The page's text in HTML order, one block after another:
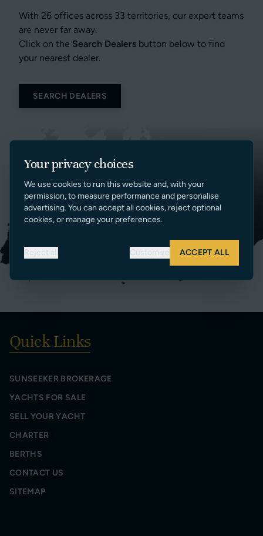
With 26 offices across 33 territories, our expert teams
are never far away.
Click on the Search Dealers button below to find
your nearest dealer.
SEARCH DEALERS
Quick Links
SUNSEEKER BROKERAGE
YACHTS FOR SALE
SELL YOUR YACHT
CHARTER
BERTHS
CONTACT US
SITEMAP
Your privacy choices
We use cookies to run this website and, with your
permission, to measure performance and personalise
advertising. You can accept all cookies, reject optional
cookies, or manage your preferences.
Reject all Customize ACCEPT ALL